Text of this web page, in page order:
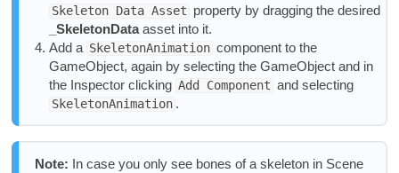
Skeleton Data Asset property by dragging the desired
_SkeletonDataasset into it.
Add a SkeletonAnimation component to the
GameObject, again by selecting the GameObject and in
the Inspector clicking Add Component and selecting
SkeletonAnimation .
Note: In case you only see bones of a skeleton in Scene